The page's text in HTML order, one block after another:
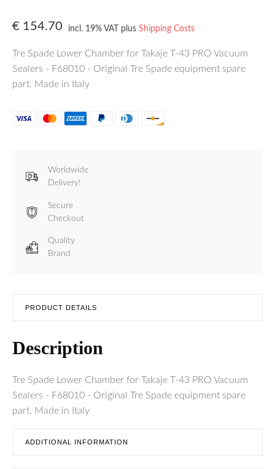
€ 154.70 incl. 19% VAT plusShipping Costs
Tre Spade Lower Chamber for Takaje T-43 PRO Vacuum
Sealers - F68010 - Original Tre Spade equipment spare
part. Made in Italy
Worldwide
Delivery!
Secure
Checkout
Quality
Brand
PRODUCT DETAILS
Description
Tre Spade Lower Chamber for Takaje T-43 PRO Vacuum
Sealers - F68010 - Original Tre Spade equipment spare
part. Made in Italy
ADDITIONAL INFORMATION